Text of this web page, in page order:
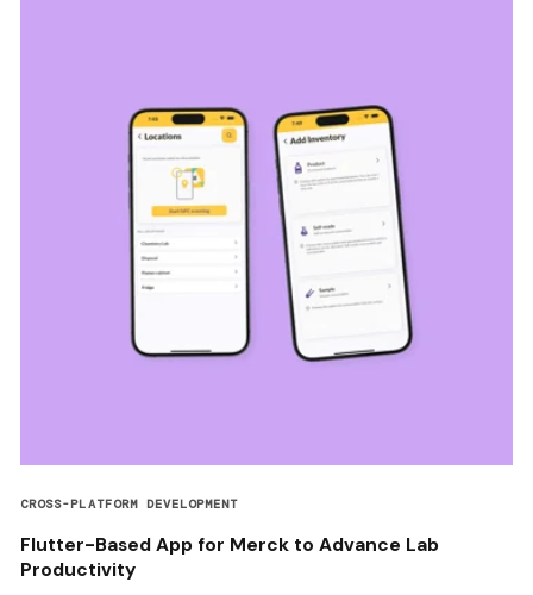
CROSS-PLATFORM DEVELOPMENT
Flutter-Based App for Merck to Advance Lab
Productivity